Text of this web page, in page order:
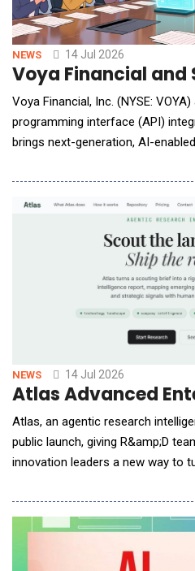
NEWS 14 Jul 2026
Voya Financial and
Voya Financial, Inc. (NYSE:
programming interface (API)
brings next-generation, AI-
for third-party administrators
SinglepointAI will be able to
digitally transfer plan provision
NEWS 14 Jul 2026
Atlas Advanced
Atlas, an agentic research
public launch, giving R&amp;D
innovation leaders a new way to
sourcing, synthesis, and
way. Atlas is built for teams who